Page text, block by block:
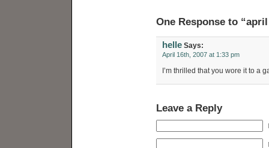
One Response to
helle Says:
April 16th, 2007 at 1:33 pm
I’m thrilled that you wore it to a
Leave a Reply